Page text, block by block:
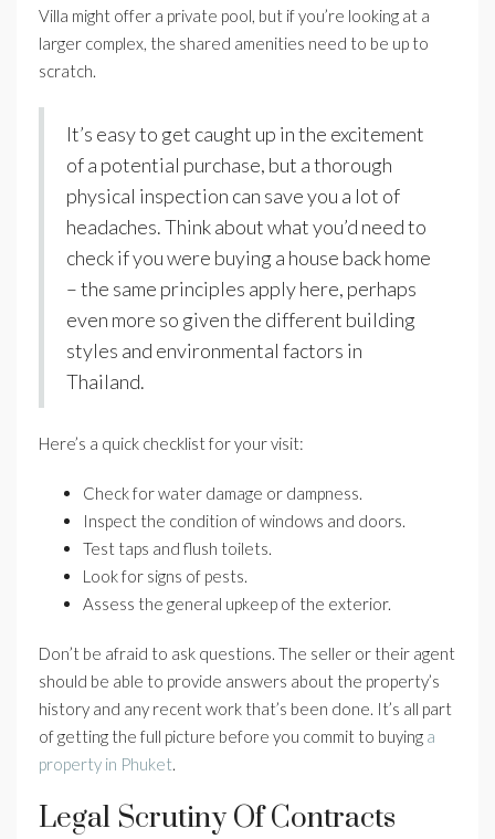
Villa might offer a private pool, but if you’re looking at a
larger complex, the shared amenities need to be up to
scratch.
It’s easy to get caught up in the excitement
of a potential purchase, but a thorough
physical inspection can save you a lot of
headaches. Think about what you’d need to
check if you were buying a house back home
– the same principles apply here, perhaps
even more so given the different building
styles and environmental factors in
Thailand.
Here’s a quick checklist for your visit:
Check for water damage or dampness.
Inspect the condition of windows and doors.
Test taps and flush toilets.
Look for signs of pests.
Assess the general upkeep of the exterior.
Don’t be afraid to ask questions. The seller or their agent
should be able to provide answers about the property’s
history and any recent work that’s been done. It’s all part
of getting the full picture before you commit to buying a
property in Phuket.
Legal Scrutiny Of Contracts